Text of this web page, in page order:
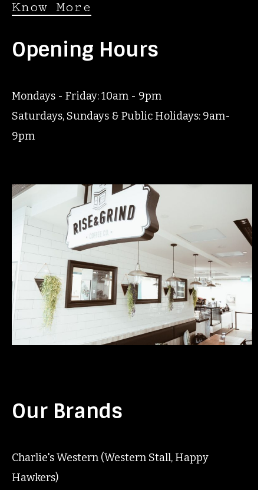
Know More
Opening Hours
Mondays - Friday: 10am - 9pm
Saturdays, Sundays & Public Holidays: 9am-
9pm
Our Brands
Charlie's Western (Western Stall, Happy
Hawkers)